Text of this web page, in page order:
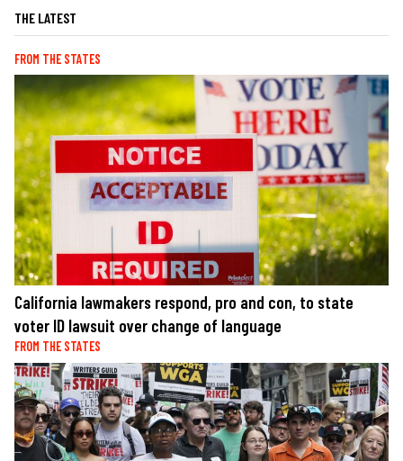
THE LATEST
FROM THE STATES
California lawmakers respond, pro and con, to state
voter ID lawsuit over change of language
FROM THE STATES